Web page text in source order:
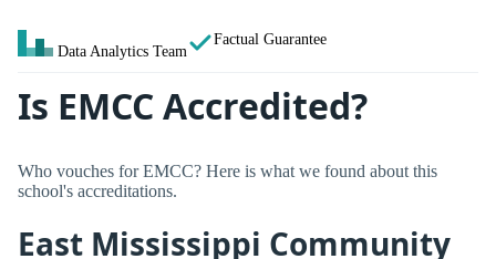
Data Analytics Team
Factual Guarantee
Is EMCC Accredited?
Who vouches for EMCC? Here is what we found about this
school's accreditations.
East Mississippi Community